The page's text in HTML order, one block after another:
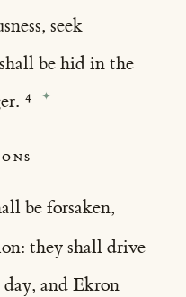
seek
be hid in the
be forsaken,
they shall drive
and Ekron